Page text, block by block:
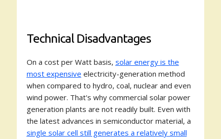
Technical Disadvantages
On a cost per Watt basis, solar energy is the
most expensive electricity-generation method
when compared to hydro, coal, nuclear and even
wind power. That's why commercial solar power
generation plants are not readily built. Even with
the latest advances in semiconductor material, a
single solar cell still generates a relatively small